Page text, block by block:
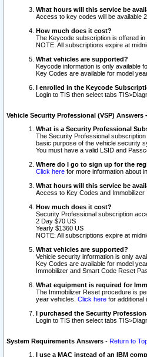
What hours will this service be
Access to key codes will be available
How much does it cost?
The Keycode subscription is offered
NOTE: All subscriptions expire at
What vehicles are supported?
Keycode information is only available
Key Codes are available for model
I enrolled in the Keycode
Login to TIS then select tabs
Vehicle Security Professional (VSP)
What is a Security Professional
The Security Professional
basic purpose of the vehicle security
You must have a valid LSID and
Where do I go to sign up for the
Click here for more information about
What hours will this service be
Access to Key Codes and Immobilizer
How much does it cost?
Security Professional subscription
2 Day $70 US
Yearly $1360 US
NOTE: All subscriptions expire at
What vehicles are supported?
Vehicle security information is only
Key Codes are available for model
Immobilizer and Smart Code Reset
What equipment is required for
The Immobilizer Reset procedure is
year vehicles. Click here for additional
I purchased the Security
Login to TIS then select tabs
System Requirements Answers - Return to
I use a MAC instead of an IBM